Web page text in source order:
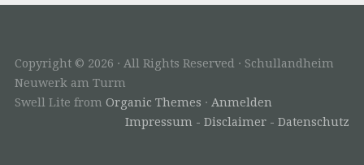
Copyright © 2026 · All Rights Reserved · Schullandheim
Neuwerk am Turm
Swell Lite from Organic Themes · Anmelden
Impressum - Disclaimer - Datenschutz